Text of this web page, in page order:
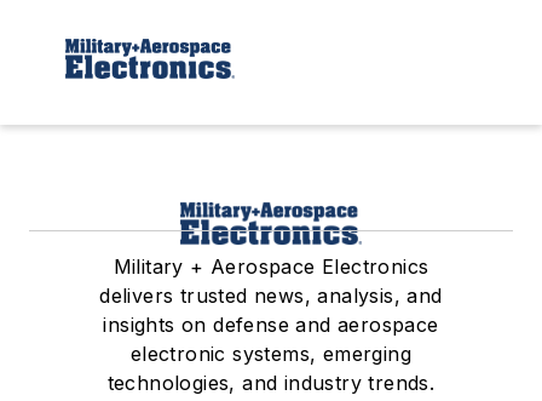
Military + Aerospace Electronics
delivers trusted news, analysis, and
insights on defense and aerospace
electronic systems, emerging
technologies, and industry trends.